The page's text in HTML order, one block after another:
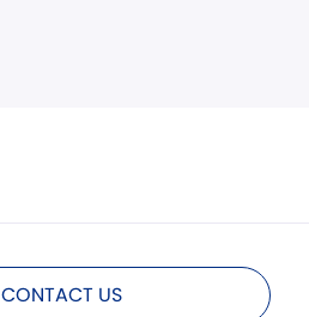
CONTACT US